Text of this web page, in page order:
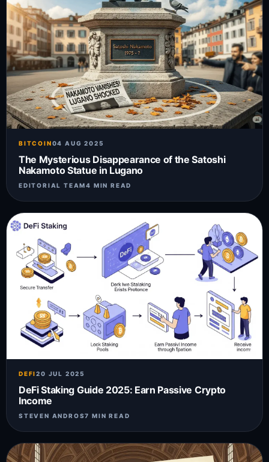
BITCOIN04 AUG 2025
The Mysterious Disappearance of the Satoshi
Nakamoto Statue in Lugano
EDITORIAL TEAM4 MIN READ
DEFI20 JUL 2025
DeFi Staking Guide 2025: Earn Passive Crypto
Income
STEVEN ANDROS7 MIN READ